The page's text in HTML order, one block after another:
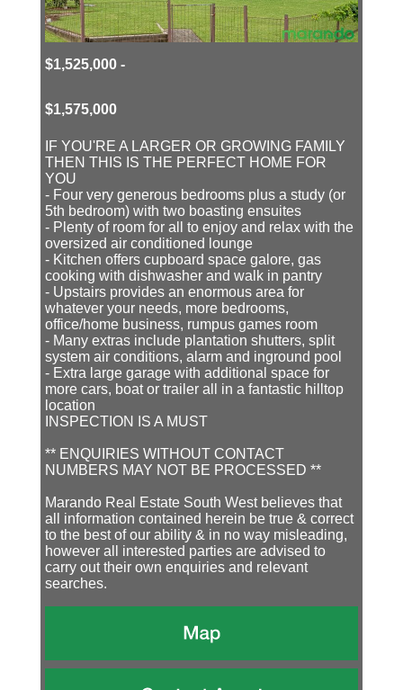
$1,525,000 -
$1,575,000
IF YOU'RE A LARGER OR GROWING FAMILY
THEN THIS IS THE PERFECT HOME FOR
YOU
- Four very generous bedrooms plus a study (or
5th bedroom) with two boasting ensuites
- Plenty of room for all to enjoy and relax with the
oversized air conditioned lounge
- Kitchen offers cupboard space galore, gas
cooking with dishwasher and walk in pantry
- Upstairs provides an enormous area for
whatever your needs, more bedrooms,
office/home business, rumpus games room
- Many extras include plantation shutters, split
system air conditions, alarm and inground pool
- Extra large garage with additional space for
more cars, boat or trailer all in a fantastic hilltop
location
INSPECTION IS A MUST
** ENQUIRIES WITHOUT CONTACT
NUMBERS MAY NOT BE PROCESSED **
Marando Real Estate South West believes that
all information contained herein be true & correct
to the best of our ability & in no way misleading,
however all interested parties are advised to
carry out their own enquiries and relevant
searches.